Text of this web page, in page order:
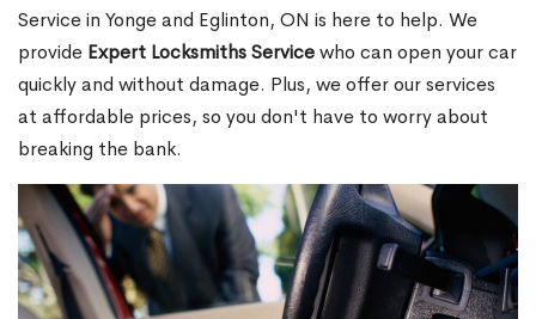
Service in Yonge and Eglinton, ON is here to help. We
provide Expert Locksmiths Servicewho can open your car
quickly and without damage. Plus, we offer our services
at affordable prices, so you don't have to worry about
breaking the bank.